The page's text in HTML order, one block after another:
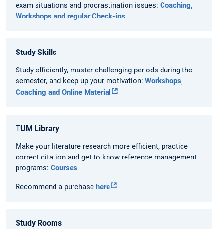
exam situations and procrastination issues: Coaching,
Workshops and regular Check-ins
Study Skills
Study efficiently, master challenging periods during the
semester, and keep up your motivation: Workshops,
Coaching and Online Material
TUM Library
Make your literature research more efficient, practice
correct citation and get to know reference management
programs: Courses
Recommend a purchase here
Study Rooms